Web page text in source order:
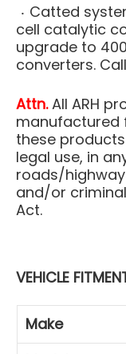
Catted
cell catalytic
upgrade to
converters.
Attn.All ARH
manufactured
these
legal use, in
roads/
and/or
Act.
VEHICLE
Make